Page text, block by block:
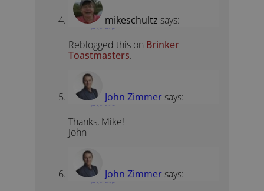
mikeschultz says:
June 25, 2012 at 6:51 pm
Reblogged this on Brinker
Toastmasters.
John Zimmer says:
June 26, 2012 at 7:01 am
Thanks, Mike!
John
John Zimmer says:
June 26, 2012 at 4:39 pm